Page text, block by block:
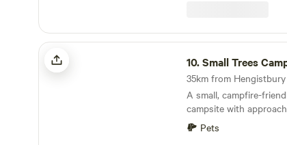
Small Trees Campsite
10.Small Trees
A small, campfire-
campsite with
Pets